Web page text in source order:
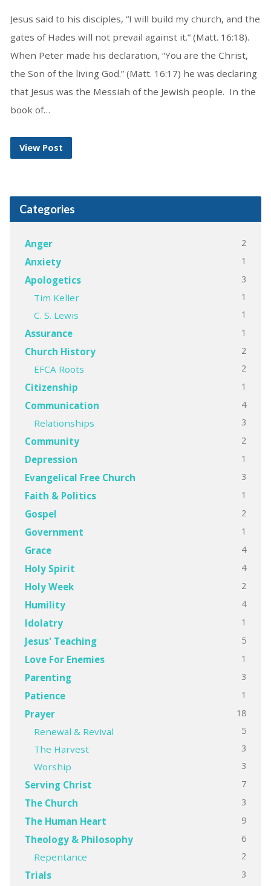
Jesus said to his disciples, “I will build my church, and the
gates of Hades will not prevail against it.” (Matt. 16:18).
When Peter made his declaration, “You are the Christ,
the Son of the living God.” (Matt. 16:17) he was declaring
that Jesus was the Messiah of the Jewish people. In the
book of…
View Post
Categories
Anger 2
Anxiety 1
Apologetics 3
Tim Keller 1
C. S. Lewis 1
Assurance 1
Church History 2
EFCA Roots 2
Citizenship 1
Communication 4
Relationships 3
Community 2
Depression 1
Evangelical Free Church 3
Faith & Politics 1
Gospel 2
Government 1
Grace 4
Holy Spirit 4
Holy Week 2
Humility 4
Idolatry 1
Jesus' Teaching 5
Love For Enemies 1
Parenting 3
Patience 1
Prayer 18
Renewal & Revival 5
The Harvest 3
Worship 3
Serving Christ 7
The Church 3
The Human Heart 9
Theology & Philosophy 6
Repentance 2
Trials 3